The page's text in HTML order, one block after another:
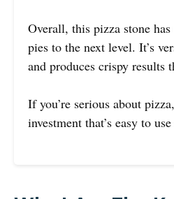
Overall, this pizza stone
pies to the next level. It’s
and produces crispy results
If you’re serious about
investment that’s easy to